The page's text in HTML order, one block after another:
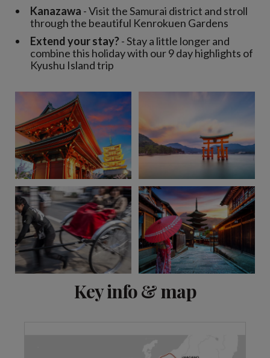
Kanazawa - Visit the Samurai district and stroll
through the beautiful Kenrokuen Gardens
Extend your stay?- Stay a little longer and
combine this holiday with our 9 day highlights of
Kyushu Island trip
Key info & map